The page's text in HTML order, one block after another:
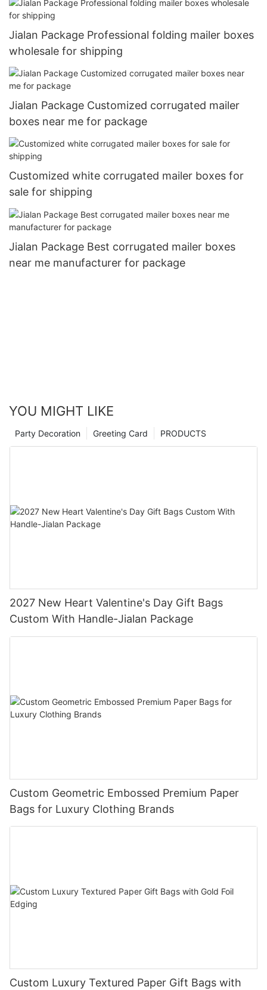
Jialan Package Professional folding mailer boxes
wholesale for shipping
Jialan Package Customized corrugated mailer
boxes near me for package
Customized white corrugated mailer boxes for
sale for shipping
Jialan Package Best corrugated mailer boxes
near me manufacturer for package
YOU MIGHT LIKE
PRODUCTS
Greeting Card
Party Decoration
2027 New Heart Valentine's Day Gift Bags
Custom With Handle-Jialan Package
Custom Geometric Embossed Premium Paper
Bags for Luxury Clothing Brands
Custom Luxury Textured Paper Gift Bags with